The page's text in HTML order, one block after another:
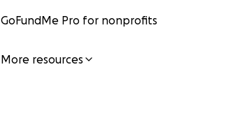
GoFundMe Pro for nonprofits
More resources